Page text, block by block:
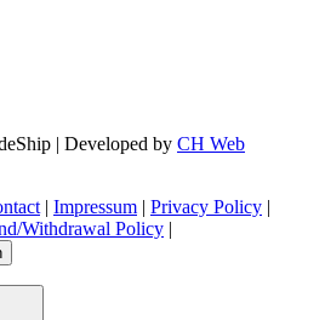
| Developed by CH Web
| Impressum | Privacy Policy |
Withdrawal Policy |